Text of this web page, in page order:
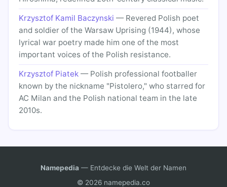
Krzysztof Kamil Baczynski — Revered Polish poet
and soldier of the Warsaw Uprising (1944), whose
lyrical war poetry made him one of the most
important voices of the Polish resistance.
Krzysztof Piatek — Polish professional footballer
known by the nickname "Pistolero," who starred for
AC Milan and the Polish national team in the late
2010s.
Namepedia — Entdecke die Welt der Namen
© 2026 namepedia.co